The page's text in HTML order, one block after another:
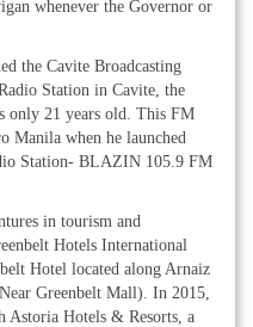
whenever the Governor or
the Cavite Broadcasting
Station in Cavite, the
only 21 years old. This FM
Manila when he launched
Station- BLAZIN 105.9 FM
in tourism and
Hotels International
Hotel located along Arnaiz
Greenbelt Mall). In 2015,
Astoria Hotels & Resorts, a